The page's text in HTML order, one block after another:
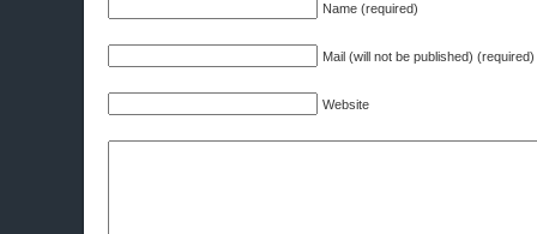
Name (required)
Mail (will not be published) (required)
Website